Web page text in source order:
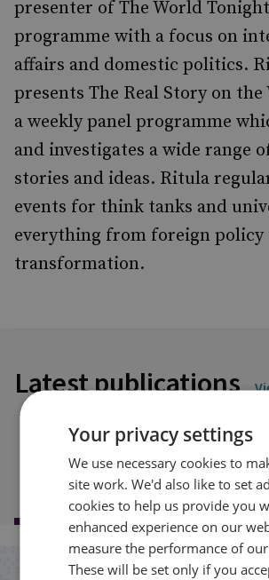
presenter of The World
programme with a focus on
affairs and domestic politics.
presents The Real Story on the
a weekly panel programme
and investigates a wide range
stories and ideas. Ritula
events for think tanks and
everything from foreign
transformation.
Latest publications
Load more
Your privacy settings
We use necessary cookies to
site work. We'd also like to set
cookies to help us provide you
enhanced experience on our
measure the performance of
These will be set only if you